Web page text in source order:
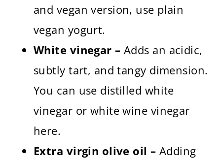
and vegan version, use plain
vegan yogurt.
White vinegar – Adds an acidic,
subtly tart, and tangy dimension.
You can use distilled white
vinegar or white wine vinegar
here.
Extra virgin olive oil – Adding